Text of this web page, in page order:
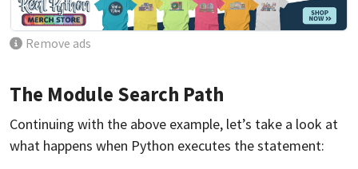
Remove ads
The Module Search Path
Continuing with the above example, let’s take a look at
what happens when Python executes the statement: